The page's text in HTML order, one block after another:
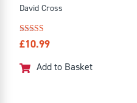
David Cross
Rated
4.91
£10.99
Add to Basket